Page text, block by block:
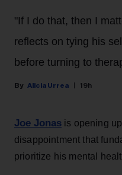
"If I do that, then I
reflects on tying his
before turning to
Alicia Urrea 19h
Joe Jonas is opening
disappointment that
prioritize his mental